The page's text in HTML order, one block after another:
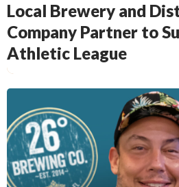
Local Brewery and
Company Partner to
Athletic League